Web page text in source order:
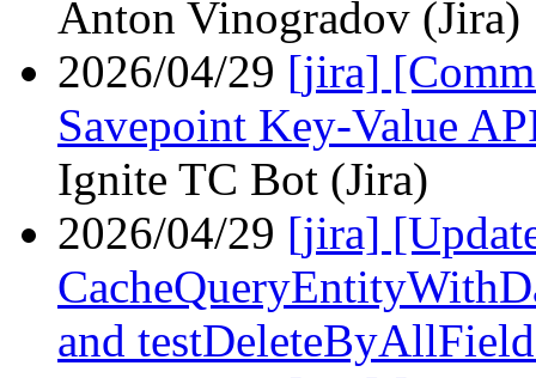
Anton Vinogradov (Jira)
2026/04/29 [jira]
Savepoint Key-Value
Ignite TC Bot (Jira)
2026/04/29 [jira]
and